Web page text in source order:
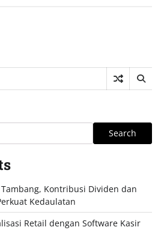
Search
Kontribusi Dividen dan
Kedaulatan
Retail dengan Software Kasir